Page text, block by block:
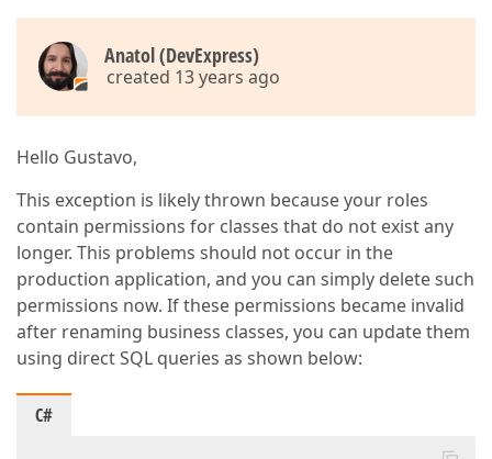
Anatol (DevExpress)
created 13 years ago
Hello Gustavo,
This exception is likely thrown because your roles
contain permissions for classes that do not exist any
longer. This problems should not occur in the
production application, and you can simply delete such
permissions now. If these permissions became invalid
after renaming business classes, you can update them
using direct SQL queries as shown below:
C#